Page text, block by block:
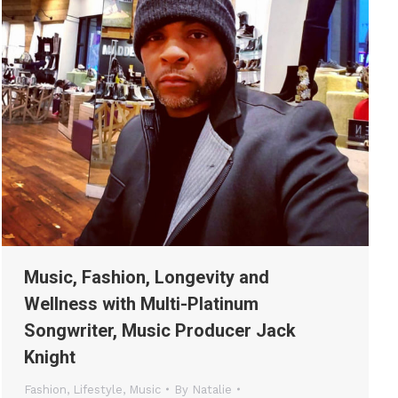
Music, Fashion, Longevity and
Wellness with Multi-Platinum
Songwriter, Music Producer Jack
Knight
Fashion, Lifestyle, Music By Natalie